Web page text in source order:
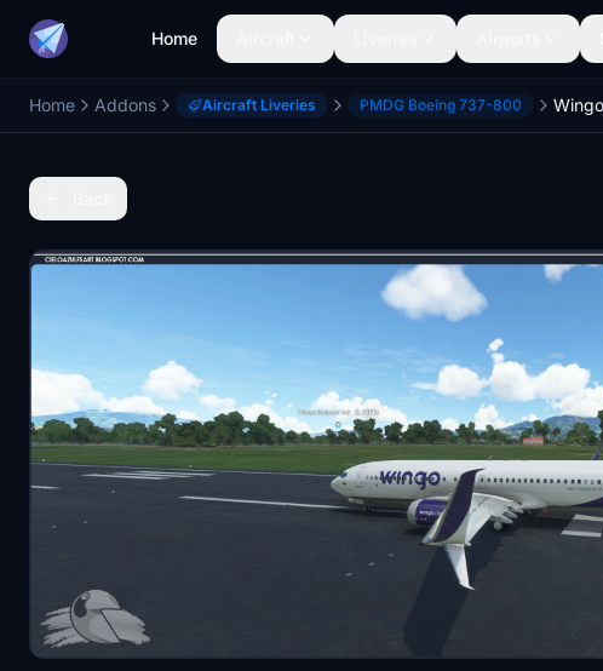
Home
Home Addons Aircraft Liveries PMDG Boeing 737-800